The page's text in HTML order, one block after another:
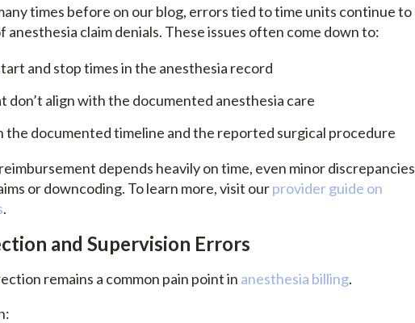
times before on our blog, errors tied to time units continue to
anesthesia claim denials. These issues often come down to:
and stop times in the anesthesia record
don’t align with the documented anesthesia care
the documented timeline and the reported surgical procedure
depends heavily on time, even minor discrepancies
or downcoding. To learn more, visit ourprovider guide on
.
and Supervision Errors
remains a common pain point in anesthesia billing.